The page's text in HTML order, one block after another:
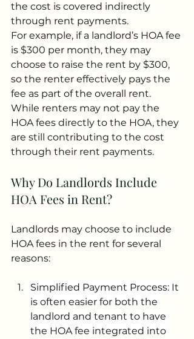
the cost is covered indirectly
through rent payments.
For example, if a landlord’s HOA fee
is $300 per month, they may
choose to raise the rent by $300,
so the renter effectively pays the
fee as part of the overall rent.
While renters may not pay the
HOA fees directly to the HOA, they
are still contributing to the cost
through their rent payments.
Why Do Landlords Include
HOA Fees in Rent?
Landlords may choose to include
HOA fees in the rent for several
reasons:
Simplified Payment Process: It
is often easier for both the
landlord and tenant to have
the HOA fee integrated into